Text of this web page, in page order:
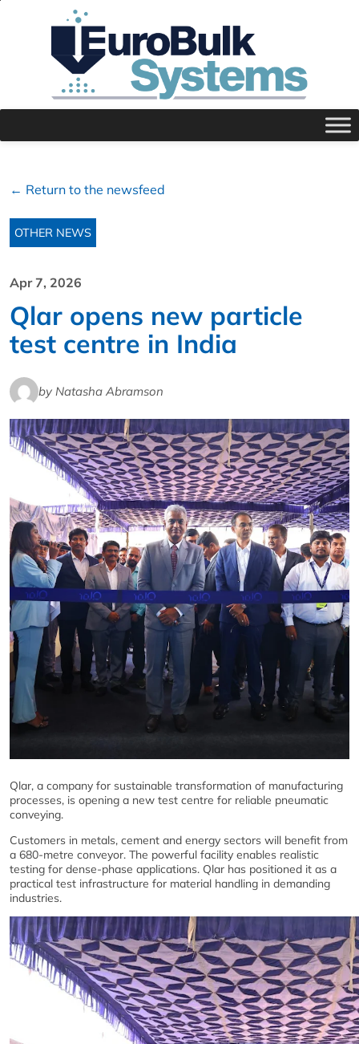
← Return to the newsfeed
OTHER NEWS
Apr 7, 2026
Qlar opens new particle
test centre in India
by Natasha Abramson
Qlar, a company for sustainable transformation of manufacturing
processes, is opening a new test centre for reliable pneumatic
conveying.
Customers in metals, cement and energy sectors will benefit from
a 680-metre conveyor. The powerful facility enables realistic
testing for dense-phase applications. Qlar has positioned it as a
practical test infrastructure for material handling in demanding
industries.